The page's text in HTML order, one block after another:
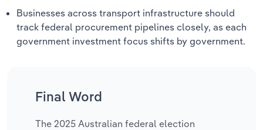
Businesses across transport infrastructure should
track federal procurement pipelines closely, as each
government investment focus shifts by government.
Final Word
The 2025 Australian federal election